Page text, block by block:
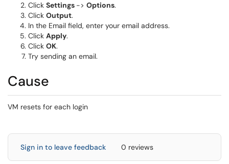
Click Settings -> Options.
Click Output.
In the Email field, enter your email address.
Click Apply.
Click OK.
Try sending an email.
Cause
VM resets for each login
Sign in to leave feedback 0 reviews